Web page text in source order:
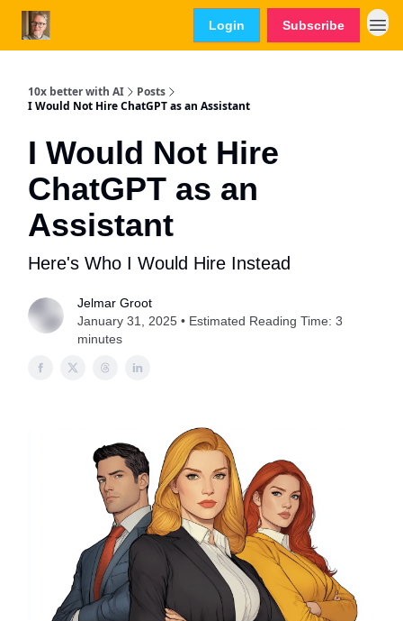
Login Subscribe
10x better with AI
Posts
I Would Not Hire ChatGPT as an Assistant
I Would Not Hire
ChatGPT as an
Assistant
Here's Who I Would Hire Instead
Jelmar Groot
January 31, 2025 • Estimated Reading Time: 3
minutes